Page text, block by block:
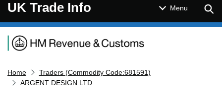
UK Trade Info Menu
Navigation menu
Home
Traders (Commodity Code:681591)
ARGENT DESIGN LTD